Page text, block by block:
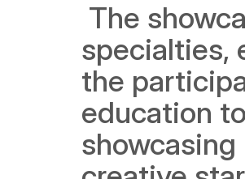
specialties,
the
education